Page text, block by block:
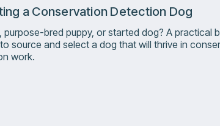
a Conservation Detection Dog
purpose-bred puppy, or started dog? A practical
source and select a dog that will thrive in
work.